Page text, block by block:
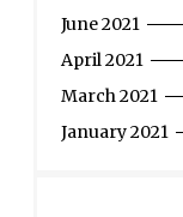
June 2021
April 2021
March 2021
January 2021